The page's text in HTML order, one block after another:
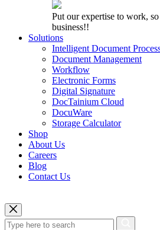
Put our expertise to work,
business!!
Solutions
Intelligent Document
Document Management
Workflow
Electronic Forms
Digital Signature
DocTainium Cloud
DocuWare
Storage Calculator
Shop
About Us
Careers
Blog
Contact Us